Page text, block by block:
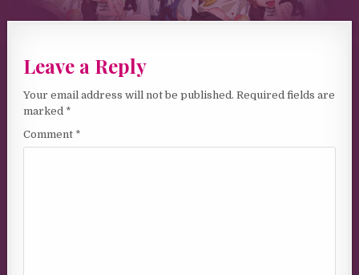
Leave a Reply
Your email address will not be published. Required fields are
marked *
Comment *